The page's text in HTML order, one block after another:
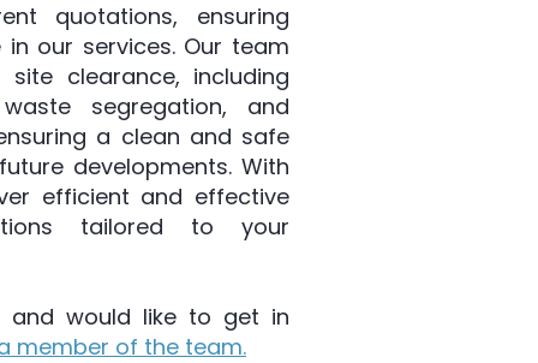
quotations, ensuring
our services. Our team
clearance, including
segregation, and
a clean and safe
developments. With
efficient and effective
tailored to your
would like to get in
member of the team.